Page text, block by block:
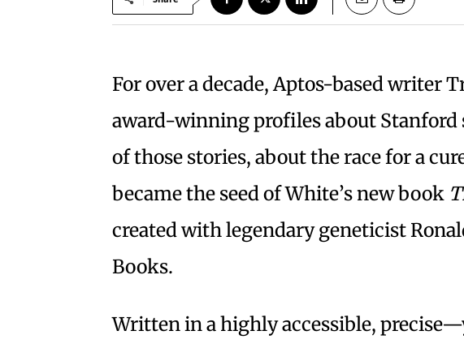
For over a decade, Aptos-based writer
award-winning profiles about Stanford
of those stories, about the race for a
became the seed of White’s new book
created with legendary geneticist
Books.
Written in a highly accessible,